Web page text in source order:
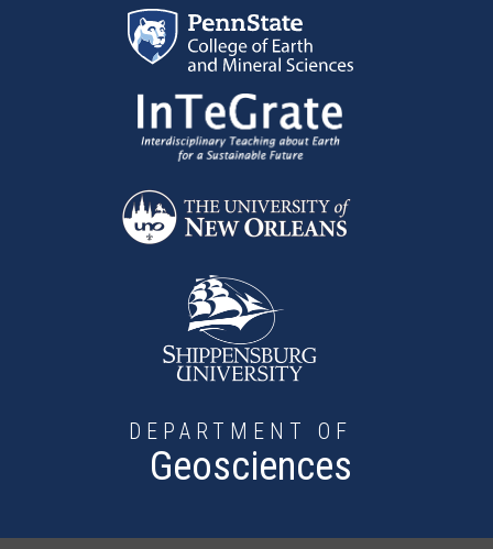
Skip to main content
DEPARTMENT OF
Geosciences